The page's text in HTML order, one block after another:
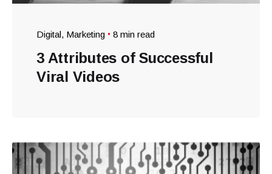
Digital Marketing 8 min read
3 Attributes of Successful
Viral Videos